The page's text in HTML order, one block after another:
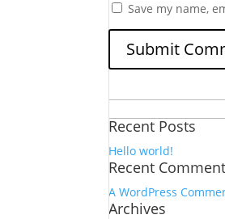
Save my name,
for:
Recent Posts
Hello world!
Recent
A WordPress
Archives